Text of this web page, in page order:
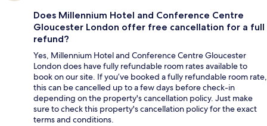
Does Millennium Hotel and Conference Centre
Gloucester London offer free cancellation for a full
refund?
Yes, Millennium Hotel and Conference Centre Gloucester
London does have fully refundable room rates available to
book on our site. If you’ve booked a fully refundable room rate,
this can be cancelled up to a few days before check-in
depending on the property's cancellation policy. Just make
sure to check this property's cancellation policy for the exact
terms and conditions.